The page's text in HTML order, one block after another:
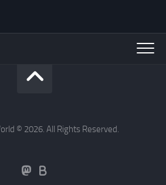
© 2026. All Rights Reserved.